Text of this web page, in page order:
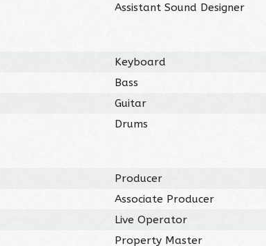
Assistant Sound Designer
Keyboard
Bass
Guitar
Drums
Producer
Associate Producer
Live Operator
Property Master